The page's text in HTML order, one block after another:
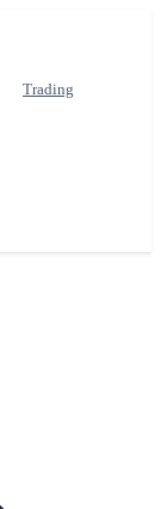
Trading